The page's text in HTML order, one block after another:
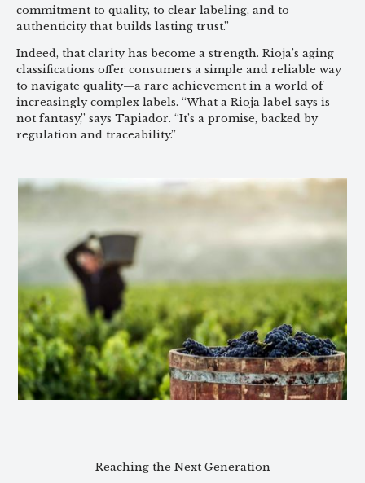
commitment to quality, to clear labeling, and to
authenticity that builds lasting trust.”
Indeed, that clarity has become a strength. Rioja’s aging
classifications offer consumers a simple and reliable way
to navigate quality—a rare achievement in a world of
increasingly complex labels. “What a Rioja label says is
not fantasy,” says Tapiador. “It’s a promise, backed by
regulation and traceability.”
Reaching the Next Generation